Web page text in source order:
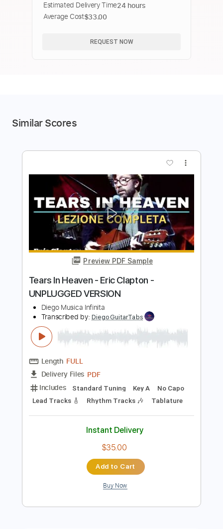
Estimated Delivery Time24 hours
Average Cost$33.00
REQUEST NOW
Similar Scores
Preview PDF Sample
Tears In Heaven - Eric Clapton -
UNPLUGGED VERSION
Transcribed by:DiegoGuitarTabs